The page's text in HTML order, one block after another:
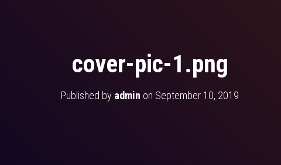
cover-pic-1.png
Published by admin on September 10, 2019